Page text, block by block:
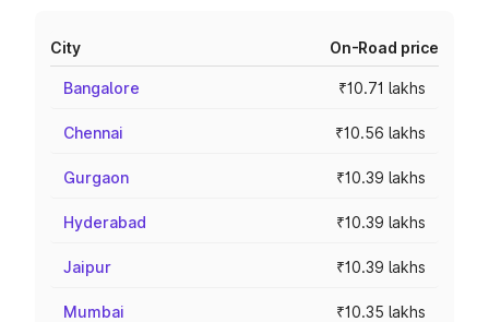
City On-Road price
Bangalore ₹10.71 lakhs
Chennai ₹10.56 lakhs
Gurgaon ₹10.39 lakhs
Hyderabad ₹10.39 lakhs
Jaipur ₹10.39 lakhs
Mumbai ₹10.35 lakhs